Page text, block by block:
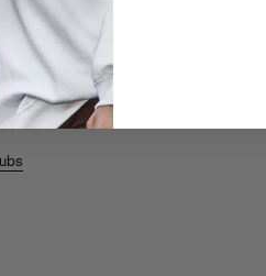
with the uptempo tweaker “All
Rapture OG Mattie Safer, crazy
it’s another welcome New
the DJ-approved “UFO Style” and
is an electronic broadcast
the skies for more.